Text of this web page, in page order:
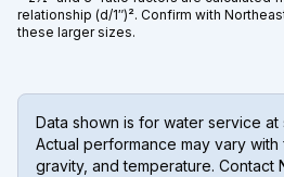
relationship (d/1″)². Confirm with
these larger sizes.
Data shown is for water service at
Actual performance may vary
gravity, and temperature. Contact